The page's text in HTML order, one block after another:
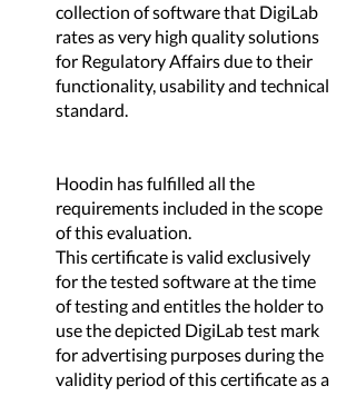
collection of software that DigiLab
rates as very high quality solutions
for Regulatory Affairs due to their
functionality, usability and technical
standard.
Hoodin has fulfilled all the
requirements included in the scope
of this evaluation.
This certificate is valid exclusively
for the tested software at the time
of testing and entitles the holder to
use the depicted DigiLab test mark
for advertising purposes during the
validity period of this certificate as a